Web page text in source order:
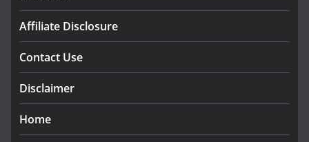
Affiliate Disclosure
Contact Use
Disclaimer
Home